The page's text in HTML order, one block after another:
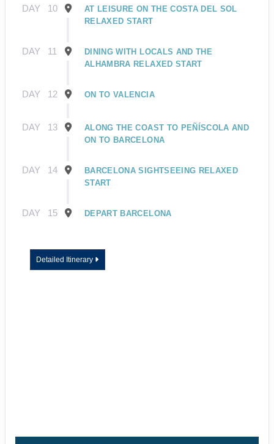
DAY 10
AT LEISURE ON THE COSTA DEL SOL
RELAXED START
DAY 11
DINING WITH LOCALS AND THE
ALHAMBRA RELAXED START
DAY 12 ON TO VALENCIA
DAY 13
ALONG THE COAST TO PEÑÍSCOLA AND
ON TO BARCELONA
DAY 14
BARCELONA SIGHTSEEING RELAXED
START
DAY 15 DEPART BARCELONA
Detailed Itinerary